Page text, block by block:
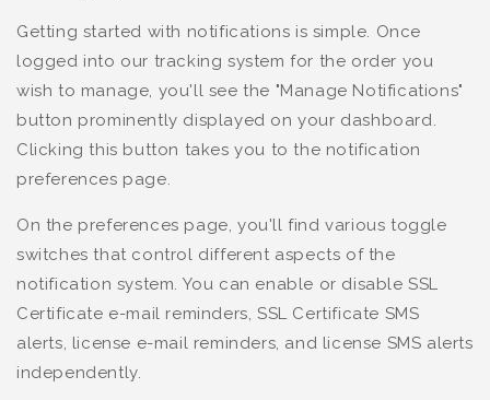
Getting started with notifications is simple. Once
logged into our tracking system for the order you
wish to manage, you'll see the "Manage Notifications"
button prominently displayed on your dashboard.
Clicking this button takes you to the notification
preferences page.
On the preferences page, you'll find various toggle
switches that control different aspects of the
notification system. You can enable or disable SSL
Certificate e-mail reminders, SSL Certificate SMS
alerts, license e-mail reminders, and license SMS alerts
independently.